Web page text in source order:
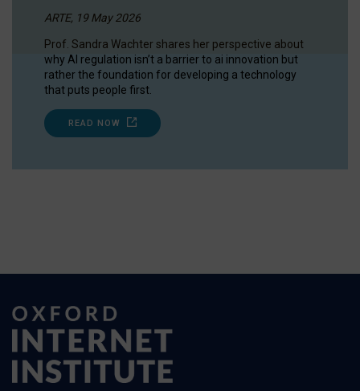
ARTE, 19 May 2026
Prof. Sandra Wachter shares her perspective about
why AI regulation isn’t a barrier to ai innovation but
rather the foundation for developing a technology
that puts people first.
READ NOW